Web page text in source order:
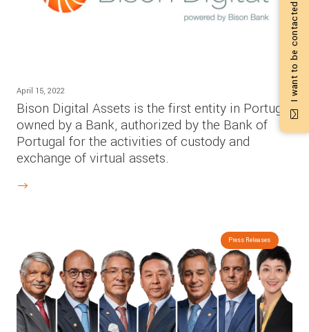
April 15, 2022
Bison Digital Assets is the first entity in Portugal
owned by a Bank, authorized by the Bank of
Portugal for the activities of custody and
exchange of virtual assets.
Press Releases
I want to be contacted